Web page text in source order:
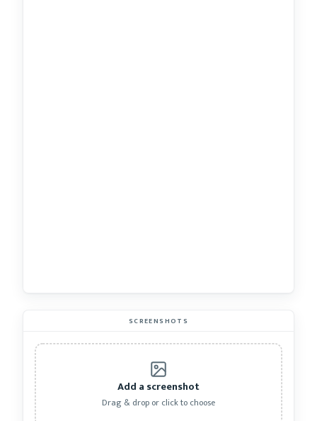
SCREENSHOTS
Add a screenshot
Drag & drop or click to choose